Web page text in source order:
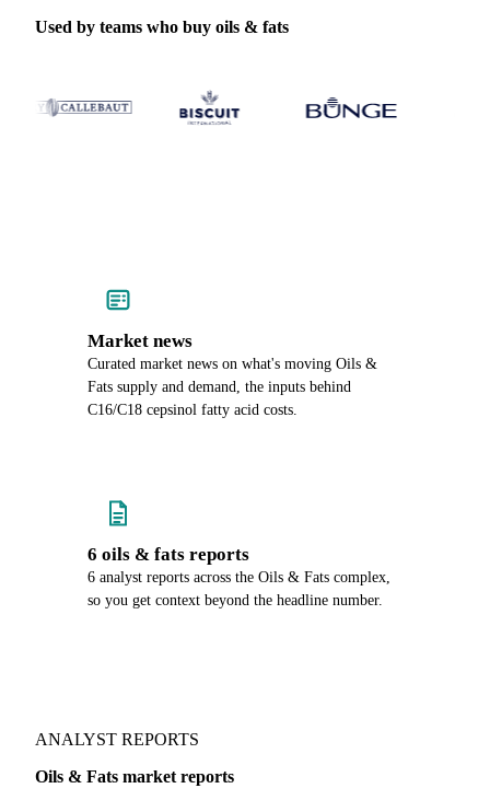
Used by teams who buy oils & fats
Market news
Curated market news on what's moving Oils &
Fats supply and demand, the inputs behind
C16/C18 cepsinol fatty acid costs.
6 oils & fats reports
6 analyst reports across the Oils & Fats complex,
so you get context beyond the headline number.
ANALYST REPORTS
Oils & Fats market reports